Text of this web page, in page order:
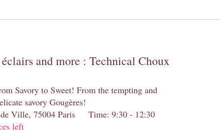
and more : Technical Choux
Savory to Sweet! From the tempting and
savory Gougères!
de Ville, 75004 Paris Time: 9:30 - 12:30
left